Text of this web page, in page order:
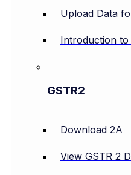
Upload Data
Introduction to
GSTR2
Download 2A
View GSTR 2